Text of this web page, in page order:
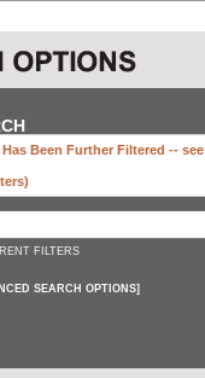
Has Been Further Filtered -- see
FILTERS
SEARCH OPTIONS]